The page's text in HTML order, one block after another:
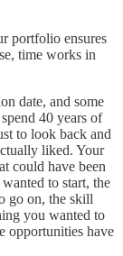
portfolio ensures
time works in
date, and some
40 years of
to look back and
liked. Your
could have been
to start, the
go on, the skill
you wanted to
opportunities have